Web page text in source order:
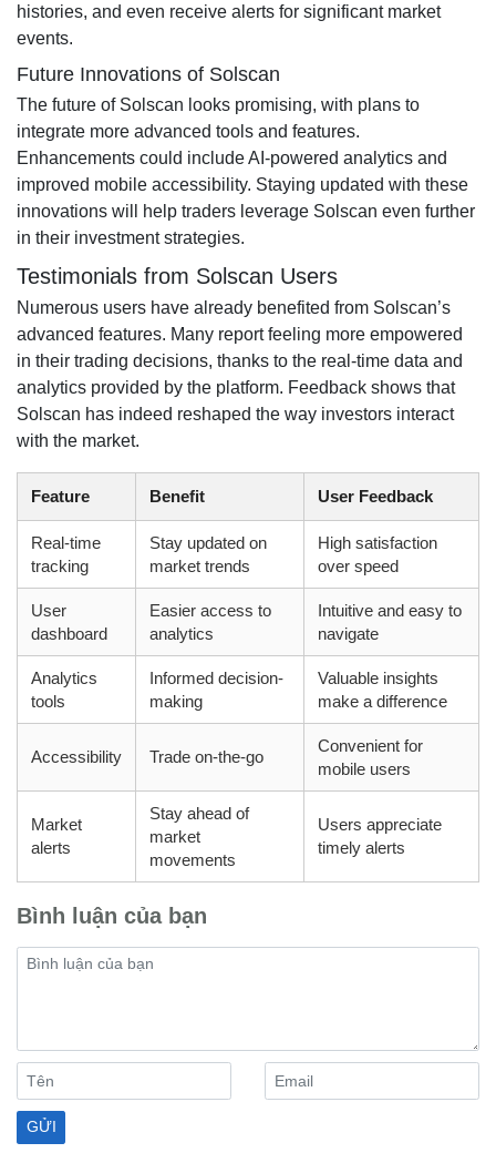
histories, and even receive alerts for significant market
events.
Future Innovations of Solscan
The future of Solscan looks promising, with plans to
integrate more advanced tools and features.
Enhancements could include AI-powered analytics and
improved mobile accessibility. Staying updated with these
innovations will help traders leverage Solscan even further
in their investment strategies.
Testimonials from Solscan Users
Numerous users have already benefited from Solscan’s
advanced features. Many report feeling more empowered
in their trading decisions, thanks to the real-time data and
analytics provided by the platform. Feedback shows that
Solscan has indeed reshaped the way investors interact
with the market.
Feature Benefit User Feedback
Real-time
tracking
Stay updated on
market trends
High satisfaction
over speed
User
dashboard
Easier access to
analytics
Intuitive and easy to
navigate
Analytics
tools
Informed decision-
making
Valuable insights
make a difference
Accessibility Trade on-the-go
Convenient for
mobile users
Market
alerts
Stay ahead of
market
movements
Users appreciate
timely alerts
Bình luận của bạn